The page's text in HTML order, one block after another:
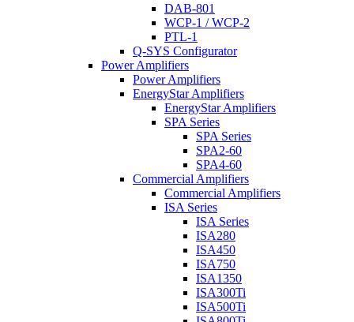
DAB-801
WCP-1 / WCP-2
PTL-1
Q-SYS Configurator
Power Amplifiers
Power Amplifiers
EnergyStar Amplifiers
EnergyStar Amplifiers
SPA Series
SPA Series
SPA2-60
SPA4-60
Commercial Amplifiers
Commercial Amplifiers
ISA Series
ISA Series
ISA280
ISA450
ISA750
ISA1350
ISA300Ti
ISA500Ti